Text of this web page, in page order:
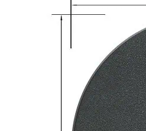
Role Playing Games